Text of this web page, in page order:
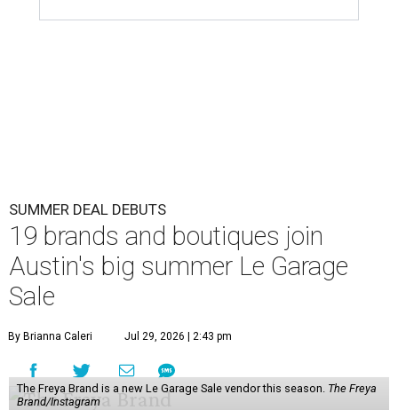
SUMMER DEAL DEBUTS
19 brands and boutiques join
Austin's big summer Le Garage
Sale
By Brianna Caleri Jul 29, 2026 | 2:43 pm
The Freya Brand is a new Le Garage Sale vendor this season. The Freya
Brand/Instagram